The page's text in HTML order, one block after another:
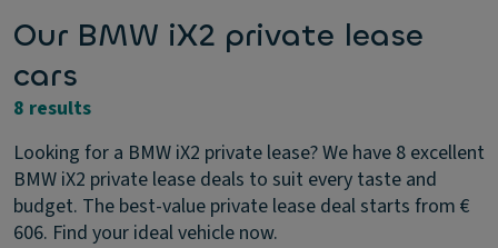
Our BMW iX2 private lease
cars
8 results
Looking for a BMW iX2 private lease? We have 8 excellent
BMW iX2 private lease deals to suit every taste and
budget. The best-value private lease deal starts from €
606. Find your ideal vehicle now.